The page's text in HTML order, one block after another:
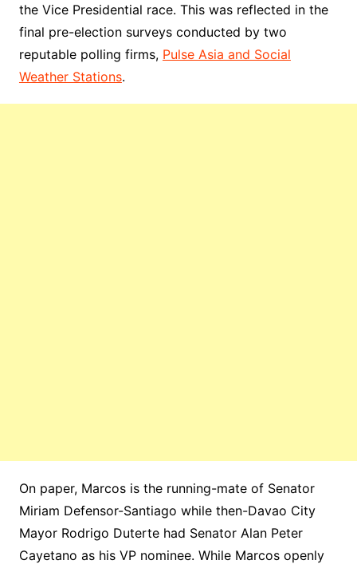
the Vice Presidential race. This was reflected in the
final pre-election surveys conducted by two
reputable polling firms, Pulse Asia and Social
Weather Stations.
On paper, Marcos is the running-mate of Senator
Miriam Defensor-Santiago while then-Davao City
Mayor Rodrigo Duterte had Senator Alan Peter
Cayetano as his VP nominee. While Marcos openly